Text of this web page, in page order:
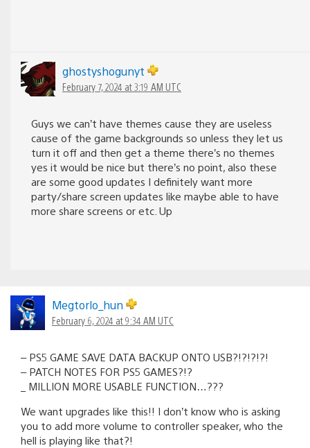
ghostyshogunyt
February 7, 2024 at 3:19 AM UTC
Guys we can’t have themes cause they are useless
cause of the game backgrounds so unless they let us
turn it off and then get a theme there’s no themes
yes it would be nice but there’s no point, also these
are some good updates I definitely want more
party/share screen updates like maybe able to have
more share screens or etc. Up
Megtorlo_hun
February 6, 2024 at 9:34 AM UTC
– PS5 GAME SAVE DATA BACKUP ONTO USB?!?!?!?!
– PATCH NOTES FOR PS5 GAMES?!?
_ MILLION MORE USABLE FUNCTION…???
We want upgrades like this!! I don’t know who is asking
you to add more volume to controller speaker, who the
hell is playing like that?!